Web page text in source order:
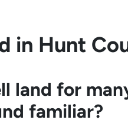
in Hunt
land for
familiar?